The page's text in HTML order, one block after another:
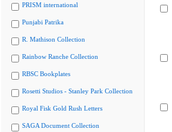
PRISM international
Punjabi Patrika
R. Mathison Collection
Rainbow Ranche Collection
RBSC Bookplates
Rosetti Studios - Stanley Park Collection
Royal Fisk Gold Rush Letters
SAGA Document Collection